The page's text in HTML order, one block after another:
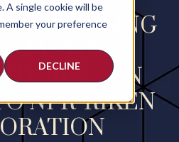
A single cookie will be
your preference
DECLINE
& HERLING
HASTINGS
ON
NPR-RIKEN